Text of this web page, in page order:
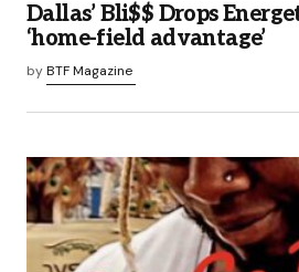
Dallas’ Bli$$ Drops
‘home-field advantage’
byBTF Magazine